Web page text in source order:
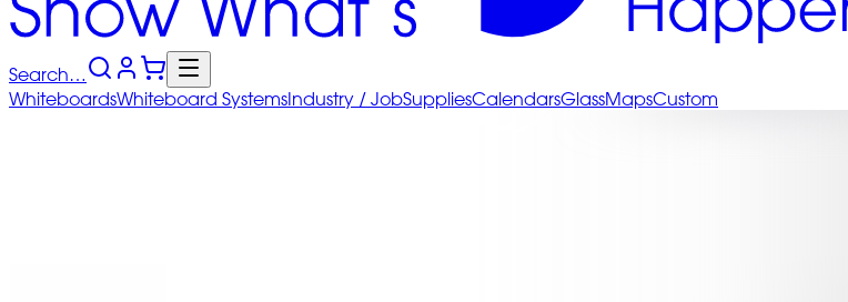
Search…
WhiteboardsWhiteboard SystemsIndustry / JobSuppliesCalendarsGlassMapsCustom